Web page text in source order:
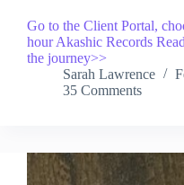
Go to the Client Portal,
hour Akashic Records
the journey>>
Sarah Lawrence
35 Comments